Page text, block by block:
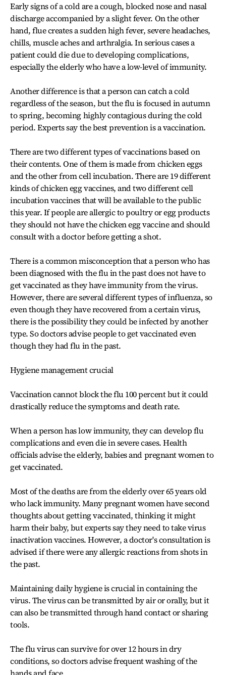
Early signs of a cold are a cough, blocked nose and nasal
discharge accompanied by a slight fever. On the other
hand, flue creates a sudden high fever, severe headaches,
chills, muscle aches and arthralgia. In serious cases a
patient could die due to developing complications,
especially the elderly who have a low-level of immunity.
Another difference is that a person can catch a cold
regardless of the season, but the flu is focused in autumn
to spring, becoming highly contagious during the cold
period. Experts say the best prevention is a vaccination.
There are two different types of vaccinations based on
their contents. One of them is made from chicken eggs
and the other from cell incubation. There are 19 different
kinds of chicken egg vaccines, and two different cell
incubation vaccines that will be available to the public
this year. If people are allergic to poultry or egg products
they should not have the chicken egg vaccine and should
consult with a doctor before getting a shot.
There is a common misconception that a person who has
been diagnosed with the flu in the past does not have to
get vaccinated as they have immunity from the virus.
However, there are several different types of influenza, so
even though they have recovered from a certain virus,
there is the possibility they could be infected by another
type. So doctors advise people to get vaccinated even
though they had flu in the past.
Hygiene management crucial
Vaccination cannot block the flu 100 percent but it could
drastically reduce the symptoms and death rate.
When a person has low immunity, they can develop flu
complications and even die in severe cases. Health
officials advise the elderly, babies and pregnant women to
get vaccinated.
Most of the deaths are from the elderly over 65 years old
who lack immunity. Many pregnant women have second
thoughts about getting vaccinated, thinking it might
harm their baby, but experts say they need to take virus
inactivation vaccines. However, a doctor's consultation is
advised if there were any allergic reactions from shots in
the past.
Maintaining daily hygiene is crucial in containing the
virus. The virus can be transmitted by air or orally, but it
can also be transmitted through hand contact or sharing
tools.
The flu virus can survive for over 12 hours in dry
conditions, so doctors advise frequent washing of the